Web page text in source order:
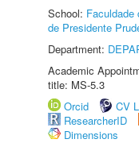
School: Faculdade
de Presidente
Department:
Academic
title: MS-5.3
Orcid
CV
ResearcherID
Dimensions